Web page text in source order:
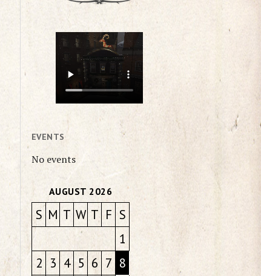
EVENTS
No events
AUGUST 2026
S M T W T F S
1
2 3 4 5 6 7 8